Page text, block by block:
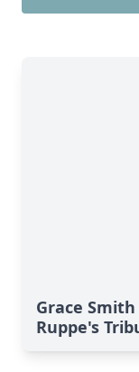
Grace Smith
Ruppe's